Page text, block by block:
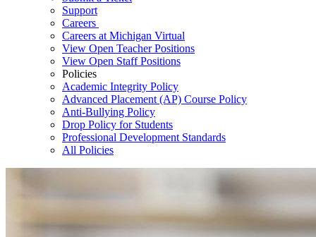
Support
Careers
Careers at Michigan Virtual
View Open Teacher Positions
View Open Staff Positions
Policies
Academic Integrity Policy
Advanced Placement (AP) Course Policy
Anti-Bullying Policy
Drop Policy for Students
Professional Development Standards
All Policies